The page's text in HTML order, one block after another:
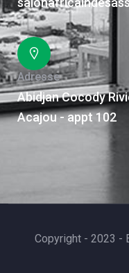
Adresse
Abidjan Cocody
Acajou - appt 102
Copyright - 2023 -